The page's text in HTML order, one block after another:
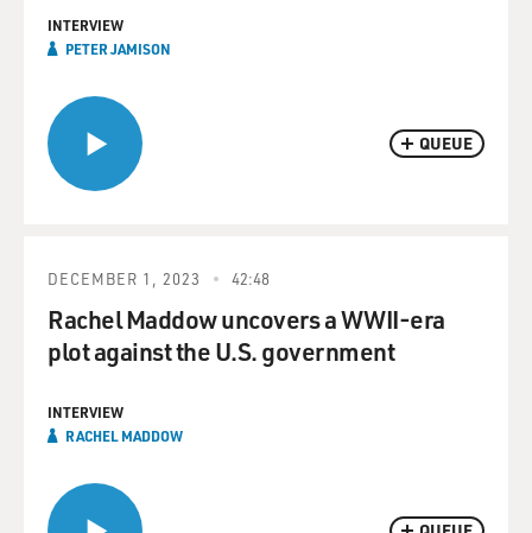
QUEUE
INTERVIEW
PETER JAMISON
DECEMBER 1, 2023 42:48
Rachel Maddow uncovers a WWII-era
plot against the U.S. government
INTERVIEW
RACHEL MADDOW